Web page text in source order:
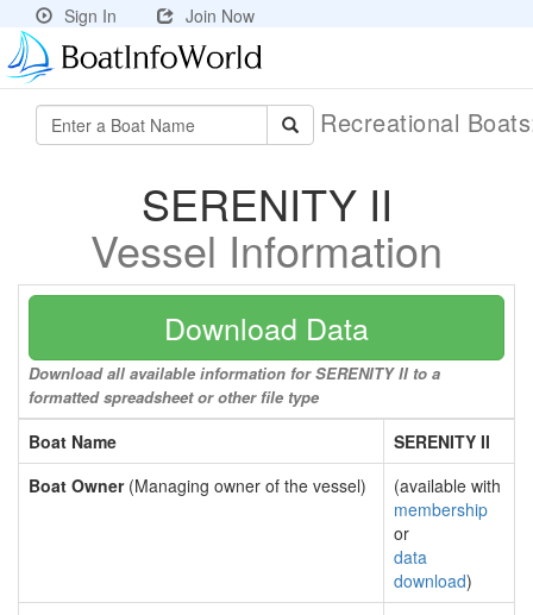
Sign In Join Now
Recreational
SERENITY II
Vessel Information
Download Data
Download all available information for SERENITY II to a
formatted spreadsheet or other file type
Boat Name
SERENITY II
Boat Owner(Managing owner of the vessel)
(available with
membership
or
data
download)